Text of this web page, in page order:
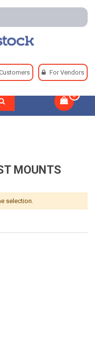
For Vendors
0
Equipment
MOUNTS
selection.